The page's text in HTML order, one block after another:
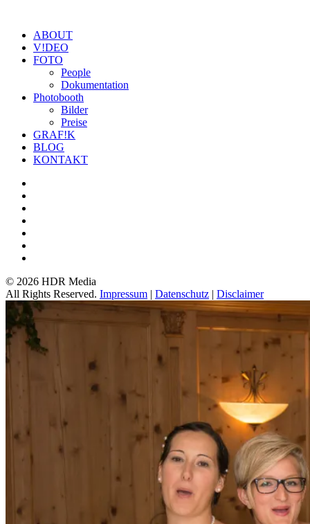
ABOUT
V!DEO
FOTO
People
Dokumentation
Photobooth
Bilder
Preise
GRAF!K
BLOG
KONTAKT
© 2026 HDR Media
All Rights Reserved. Impressum | Datenschutz | Disclaimer